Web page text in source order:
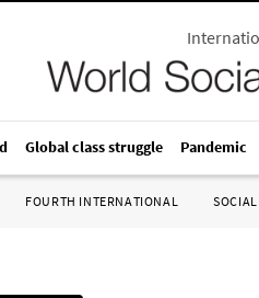
Global class struggle Pandemic
FOURTH INTERNATIONAL